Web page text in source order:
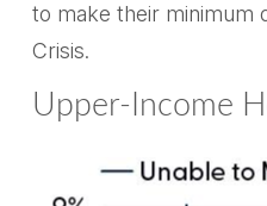
to make their minimum
Crisis.
Upper-Income